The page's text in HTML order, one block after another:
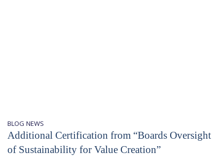
BLOG NEWS
Additional Certification from “Boards Oversight
of Sustainability for Value Creation”